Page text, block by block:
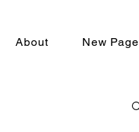
About New Page